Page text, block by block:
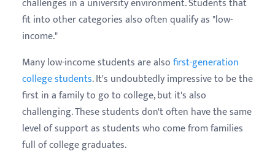
challenges in a university environment. Students that
fit into other categories also often qualify as "low-
income."
Many low-income students are alsofirst-generation
college students. It's undoubtedly impressive to be the
first in a family to go to college, but it's also
challenging. These students don't often have the same
level of support as students who come from families
full of college graduates.